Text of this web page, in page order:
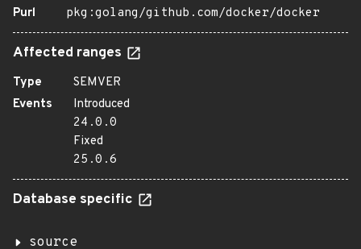
Purl
pkg:golang/github.com/docker/docker
Affected ranges
Type
SEMVER
Events
Introduced
24.0.0
Fixed
25.0.6
Database specific
source